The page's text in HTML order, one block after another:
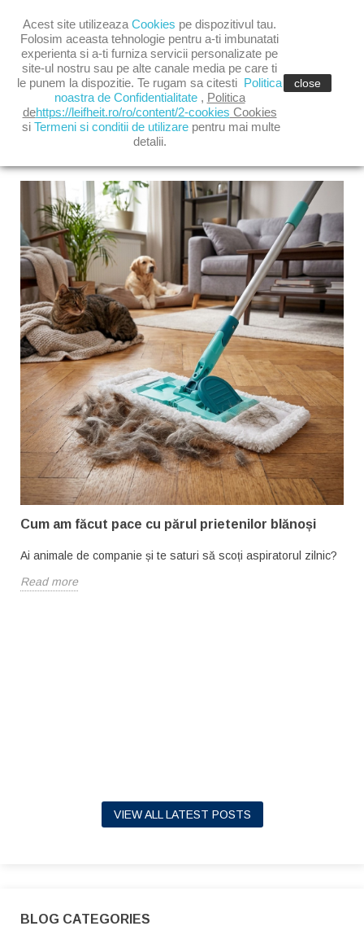


Cum am făcut pace cu părul prietenilor blănoși
Ai animale de companie și te saturi să scoți aspiratorul zilnic?
Read more
VIEW ALL LATEST POSTS
BLOG CATEGORIES
Acest site utilizeaza Cookies pe dispozitivul tau.
Folosim aceasta tehnologie pentru a-ti imbunatati
experienta si a-ti furniza servicii personalizate pe
site-ul nostru sau pe alte canale media pe care ti
le punem la dispozitie. Te rugam sa citesti Politica
noastra de Confidentialitate, Politica
dehttps://leifheit.ro/ro/content/2-cookies Cookies
si Termeni si conditii de utilizare pentru mai multe
detalii.
close